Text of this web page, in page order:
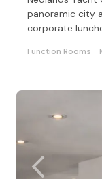
panoramic city
corporate
Function Rooms